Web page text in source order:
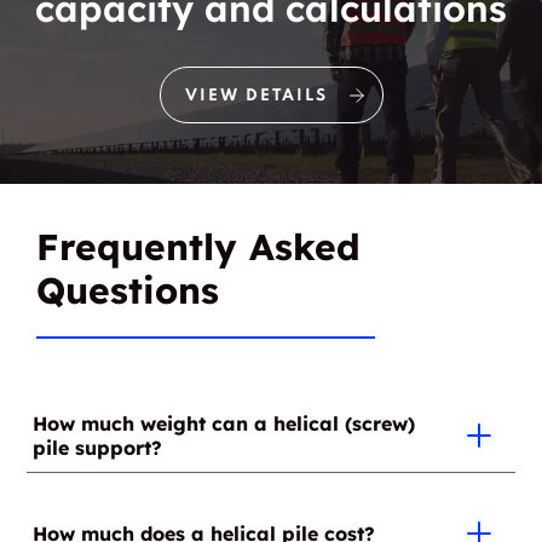
VIEW DETAILS
Frequently Asked
Questions
How much weight can a helical (screw)
pile support?
installation that the weight that each helical (screw)
How much does a helical pile cost?